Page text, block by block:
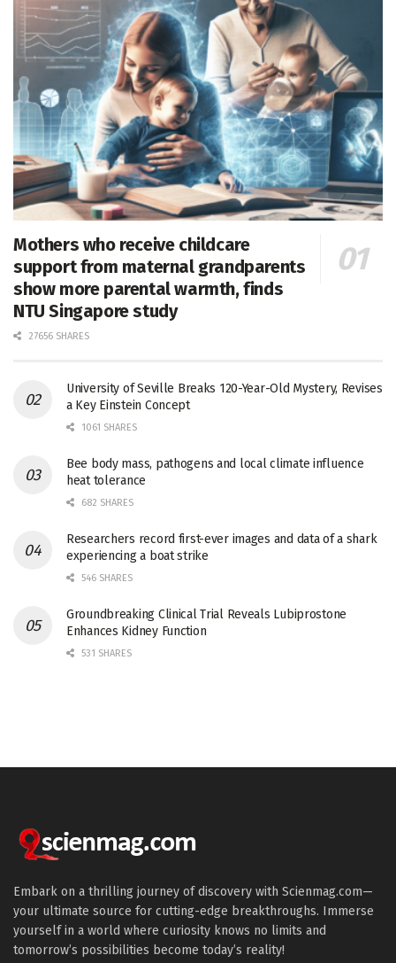
Mothers who receive childcare
support from maternal grandparents
show more parental warmth, finds
NTU Singapore study
27656 SHARES
University of Seville Breaks 120-Year-Old Mystery, Revises
a Key Einstein Concept
1061 SHARES
Bee body mass, pathogens and local climate influence
heat tolerance
682 SHARES
Researchers record first-ever images and data of a shark
experiencing a boat strike
546 SHARES
Groundbreaking Clinical Trial Reveals Lubiprostone
Enhances Kidney Function
531 SHARES
Embark on a thrilling journey of discovery with Scienmag.com—
your ultimate source for cutting-edge breakthroughs. Immerse
yourself in a world where curiosity knows no limits and
tomorrow’s possibilities become today’s reality!